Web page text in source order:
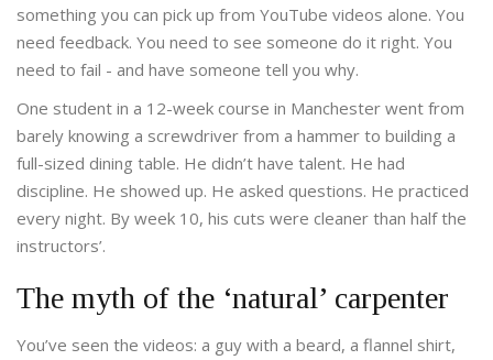
something you can pick up from YouTube videos alone. You
need feedback. You need to see someone do it right. You
need to fail - and have someone tell you why.
One student in a 12-week course in Manchester went from
barely knowing a screwdriver from a hammer to building a
full-sized dining table. He didn’t have talent. He had
discipline. He showed up. He asked questions. He practiced
every night. By week 10, his cuts were cleaner than half the
instructors’.
The myth of the ‘natural’ carpenter
You’ve seen the videos: a guy with a beard, a flannel shirt,